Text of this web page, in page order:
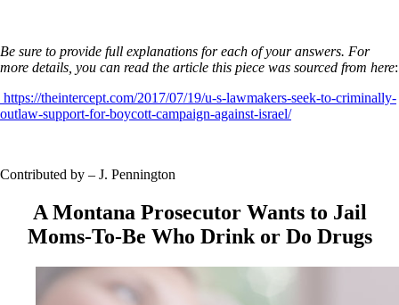
Be sure to provide full explanations for each of your answers. For
more details, you can read the article this piece was sourced from here:
https://theintercept.com/2017/07/19/u-s-lawmakers-seek-to-criminally-
outlaw-support-for-boycott-campaign-against-israel/
Contributed by – J. Pennington
A Montana Prosecutor Wants to Jail
Moms-To-Be Who Drink or Do Drugs